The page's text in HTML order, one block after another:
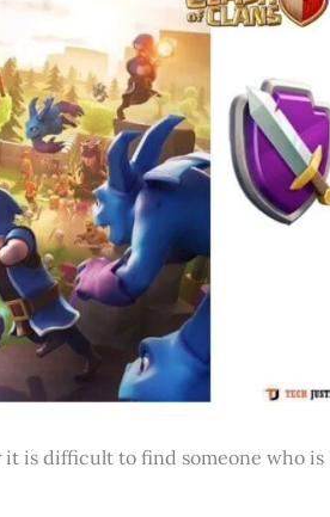
is difficult to find someone who is